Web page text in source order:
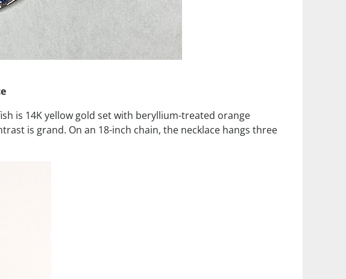
is 14K yellow gold set with beryllium-treated orange
is grand. On an 18-inch chain, the necklace hangs three